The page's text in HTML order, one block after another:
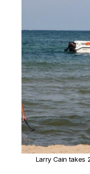
Larry Cain takes